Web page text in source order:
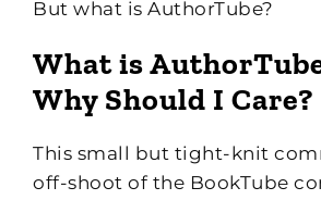
But what is AuthorTube?
What is
Why Should I Care?
This small but tight-knit
off-shoot of the BookTube